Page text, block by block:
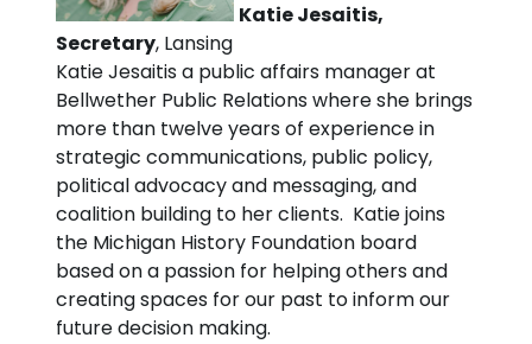
Katie Jesaitis,
Secretary, Lansing
Katie Jesaitis a public affairs manager at
Bellwether Public Relations where she brings
more than twelve years of experience in
strategic communications, public policy,
political advocacy and messaging, and
coalition building to her clients. Katie joins
the Michigan History Foundation board
based on a passion for helping others and
creating spaces for our past to inform our
future decision making.